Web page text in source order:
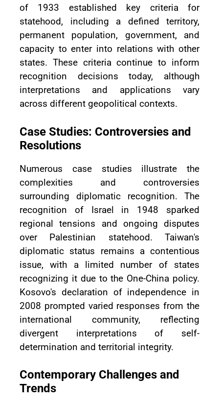
of 1933 established key criteria for
statehood, including a defined territory,
permanent population, government, and
capacity to enter into relations with other
states. These criteria continue to inform
recognition decisions today, although
interpretations and applications vary
across different geopolitical contexts.
Case Studies: Controversies and
Resolutions
Numerous case studies illustrate the
complexities and controversies
surrounding diplomatic recognition. The
recognition of Israel in 1948 sparked
regional tensions and ongoing disputes
over Palestinian statehood. Taiwan's
diplomatic status remains a contentious
issue, with a limited number of states
recognizing it due to the One-China policy.
Kosovo's declaration of independence in
2008 prompted varied responses from the
international community, reflecting
divergent interpretations of self-
determination and territorial integrity.
Contemporary Challenges and
Trends